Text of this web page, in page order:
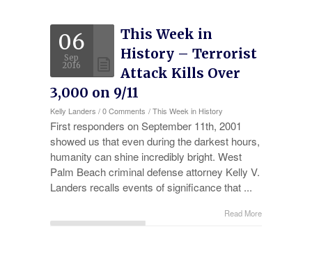
06
Sep
2016
This Week in
History – Terrorist
Attack Kills Over
3,000 on 9/11
Kelly Landers /0 Comments /This Week in History
First responders on September 11th, 2001
showed us that even during the darkest hours,
humanity can shine incredibly bright. West
Palm Beach criminal defense attorney Kelly V.
Landers recalls events of significance that ...
Read More